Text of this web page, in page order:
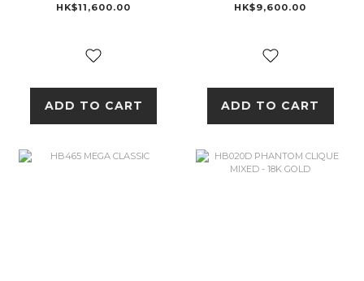
HK$11,600.00
ADD TO CART
HK$9,600.00
ADD TO CART